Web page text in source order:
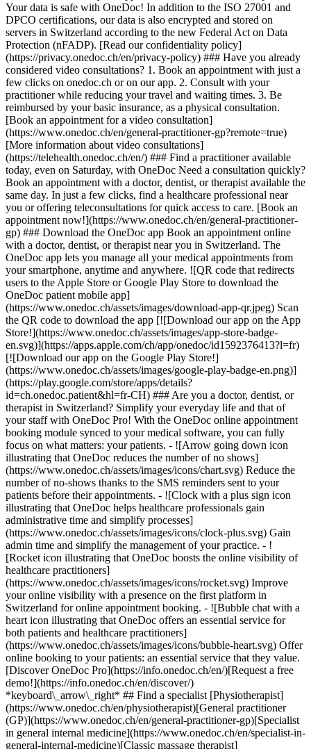
Your data is safe with OneDoc! In addition to the ISO 27001 and
DPCO certifications, our data is also encrypted and stored on
servers in Switzerland according to the new Federal Act on Data
Protection (nFADP). [Read our confidentiality policy]
(https://privacy.onedoc.ch/en/privacy-policy) ### Have you already
considered video consultations? 1. Book an appointment with just a
few clicks on onedoc.ch or on our app. 2. Consult with your
practitioner while reducing your travel and waiting times. 3. Be
reimbursed by your basic insurance, as a physical consultation.
[Book an appointment for a video consultation]
(https://www.onedoc.ch/en/general-practitioner-gp?remote=true)
[More information about video consultations]
(https://telehealth.onedoc.ch/en/) ### Find a practitioner available
today, even on Saturday, with OneDoc Need a consultation quickly?
Book an appointment with a doctor, dentist, or therapist available the
same day. In just a few clicks, find a healthcare professional near
you or offering teleconsultations for quick access to care. [Book an
appointment now!](https://www.onedoc.ch/en/general-practitioner-
gp) ### Download the OneDoc app Book an appointment online
with a doctor, dentist, or therapist near you in Switzerland. The
OneDoc app lets you manage all your medical appointments from
your smartphone, anytime and anywhere. ![QR code that redirects
users to the Apple Store or Google Play Store to download the
OneDoc patient mobile app]
(https://www.onedoc.ch/assets/images/download-app-qr.jpeg) Scan
the QR code to download the app [![Download our app on the App
Store!](https://www.onedoc.ch/assets/images/app-store-badge-
en.svg)](https://apps.apple.com/ch/app/onedoc/id1592376413?l=fr)
[![Download our app on the Google Play Store!]
(https://www.onedoc.ch/assets/images/google-play-badge-en.png)]
(https://play.google.com/store/apps/details?
id=ch.onedoc.patient&hl=fr-CH) ### Are you a doctor, dentist, or
therapist in Switzerland? Simplify your everyday life and that of
your staff with OneDoc Pro! With the OneDoc online appointment
booking module synced to your medical software, you can fully
focus on what matters: your patients. - ![Arrow going down icon
illustrating that OneDoc reduces the number of no shows]
(https://www.onedoc.ch/assets/images/icons/chart.svg) Reduce the
number of no-shows thanks to the SMS reminders sent to your
patients before their appointments. - ![Clock with a plus sign icon
illustrating that OneDoc helps healthcare professionals gain
administrative time and simplify processes]
(https://www.onedoc.ch/assets/images/icons/clock-plus.svg) Gain
admin time and simplify the management of your practice. - ![Rocket icon illustrating that OneDoc boosts the online visibility of healthcare practitioners](https://www.onedoc.ch/assets/images/icons/rocket.svg) Improve your online visibility with a presence on the first platform in Switzerland for online appointment booking. - ![Bubble chat with a heart icon illustrating that OneDoc offers an essential service for both patients and healthcare practitioners](https://www.onedoc.ch/assets/images/icons/bubble-heart.svg) Offer online booking to your patients: an essential service that they value. [Discover OneDoc Pro](https://info.onedoc.ch/en/)[Request a free demo!](https://info.onedoc.ch/en/discover/) *keyboard\_arrow\_right* ## Find a specialist [Physiotherapist](https://www.onedoc.ch/en/physiotherapist)[General practitioner (GP)](https://www.onedoc.ch/en/general-practitioner-gp)[Specialist in general internal medicine](https://www.onedoc.ch/en/specialist-in-general-internal-medicine)[Classic massage therapist](https://www.onedoc.ch/en/classic-massage-therapist)[OB-GYN (obstetrician-gynecologist)](https://www.onedoc.ch/en/ob-gyn-obstetrician-gynecologist)[Ophthalmologist](https://www.onedoc.ch/en/ophthalmologist)[Reflexology therapist](https://www.onedoc.ch/en/reflexology-therapist)[Vaccination center](https://www.onedoc.ch/en/vaccination-center)[Manual lymphatic drainage therapist](https://www.onedoc.ch/en/manual-lymphatic-drainage-therapist)[Osteopath](https://www.onedoc.ch/en/osteopath)[Pharmacy health services](https://www.onedoc.ch/en/pharmacy-health-services)[Psychologist](https://www.onedoc.ch/en/psychologist)[Dentist](https://www.onedoc.ch/en/dentist)[Acupuncturist](https://www.onedoc.ch/en/acupuncturist)[Dermatologist](https://www.onedoc.ch/en/dermatologist)[Aesthetic medicine specialist](https://www.onedoc.ch/en/aesthetic-medicine-specialist)[Pediatrician](https://www.onedoc.ch/en/pediatrician)[Therapeutic massage therapist](https://www.onedoc.ch/en/therapeutic-massage-therapist)[MCO nutrition therapist](https://www.onedoc.ch/en/mco-nutrition-therapist)[Hypnotherapist](https://www.onedoc.ch/en/hypnotherapist)[Sports physiotherapist](https://www.onedoc.ch/en/sports-physiotherapist)[All specialties](https://www.onedoc.ch/en/specialties) *keyboard\_arrow\_right* ## Find an expertise [Annual check up | preventive medical checkup](https://www.onedoc.ch/en/annual-check-up-preventive-medical-checkup)[Eye Examination | Eye check](https://www.onedoc.ch/en/eye-examination-eye-check)[Flu vaccination](https://www.onedoc.ch/en/flu-vaccination)[Allergy | AllergoTest | Allergy check](https://www.onedoc.ch/en/allergy-allergotest-allergy-check)[Cardiovascular Prevention | CardioCheck | CardioTest](https://www.onedoc.ch/en/cardiovascular-prevention-cardiocheck-cardiotest)[Urinary tract infection (UTI)](https://www.onedoc.ch/en/urinary-tract-infection-uti)[Tick-borne encephalitis vaccination (TBE)](https://www.onedoc.ch/en/tick-borne-encephalitis-vaccination-tbe)[Glaucoma](https://www.onedoc.ch/en/glaucoma)[Cataract](https://www.onedoc.ch/en/cataract)[Vaccination advice](https://www.onedoc.ch/en/vaccination-advice)[Contraception](https://www.onedoc.ch/en/contraception)[Manual therapy](https://www.onedoc.ch/en/manual-therapy)[Medical traffic examination LEVEL 1](https://www.onedoc.ch/en/medical-traffic-examination-level-1)[Diabetes screening](https://www.onedoc.ch/en/diabetes-screening)[Recovery physiotherapy for athletes](https://www.onedoc.ch/en/recovery-physiotherapy-for-athletes)[Glasses](https://www.onedoc.ch/en/glasses)[Vaccination booklet update](https://www.onedoc.ch/en/vaccination-booklet-update)[Prenatal care](https://www.onedoc.ch/en/prenatal-care)[Dry eyes](https://www.onedoc.ch/en/dry-eyes)[Postural assessment](https://www.onedoc.ch/en/postural-assessment)[Anterior cruciate ligament (ACL) rupture | Anterior cruciate ligament (ACL) tear](https://www.onedoc.ch/en/anterior-cruciate-ligament-acl-rupture-anterior-cruciate-ligament-acl-tear)[All expertises](https://www.onedoc.ch/en/expertises) *keyboard\_arrow\_right* ## Find an institution [Medical practice](https://www.onedoc.ch/en/medical-practice)[Medical center](https://www.onedoc.ch/en/medical-center)[Group practice](https://www.onedoc.ch/en/group-practice)[Dental practice](https://www.onedoc.ch/en/dental-practice)[Pharmacy](https://www.onedoc.ch/en/pharmacy)[Osteopathy practice](https://www.onedoc.ch/en/osteopathy-practice)[Physiotherapy practice](https://www.onedoc.ch/en/physiotherapy-practice)[Medical group](https://www.onedoc.ch/en/medical-group)[Dental clinic](https://www.onedoc.ch/en/dental-clinic)[Health center](https://www.onedoc.ch/en/health-center)[Optical store](https://www.onedoc.ch/en/optical-store)[Hearing aid store](https://www.onedoc.ch/en/hearing-aid-store)[Clinic](https://www.onedoc.ch/en/clinic)[Hospital](https://www.onedoc.ch/en/hospital)[Medical and dental center](https://www.onedoc.ch/en/medical-and-dental-center)[Care center](https://www.onedoc.ch/en/care-center)[Medical laboratory](https://www.onedoc.ch/en/medical-laboratory)[Alternative medicine practice](https://www.onedoc.ch/en/alternative-medicine-practice)[Medical imaging center](https://www.onedoc.ch/en/medical-imaging-center) *keyboard\_arrow\_right* ## Frequent specialties [Physiotherapist in Geneva](https://www.onedoc.ch/en/physiotherapist/geneva)[Specialist in general internal medicine in Zürich](https://www.onedoc.ch/en/specialist-in-general-internal-medicine/zurich)[OB-GYN (obstetrician-gynecologist) in Zürich](https://www.onedoc.ch/en/ob-gyn-obstetrician-gynecologist/zurich)[Psychologist in Geneva](https://www.onedoc.ch/en/psychologist/geneva)[Physiotherapist in Lausanne](https://www.onedoc.ch/en/physiotherapist/lausanne)[General practitioner (GP) in Geneva](https://www.onedoc.ch/en/general-practitioner-gp/geneva)[Manual lymphatic drainage therapist in Geneva](https://www.onedoc.ch/en/manual-lymphatic-drainage-therapist/geneva)[Classic massage therapist in Geneva](https://www.onedoc.ch/en/classic-massage-therapist/geneva)[Ophthalmologist in Zürich](https://www.onedoc.ch/en/ophthalmologist/zurich)[Specialist in general internal medicine in Geneva](https://www.onedoc.ch/en/specialist-in-general-internal-medicine/geneva)[Reflexology therapist in Geneva](https://www.onedoc.ch/en/reflexology-therapist/geneva)[Classic massage therapist in Zürich](https://www.onedoc.ch/en/classic-massage-therapist/zurich)[Physiotherapist in Zürich](https://www.onedoc.ch/en/physiotherapist/zurich)[Dentist in Geneva](https://www.onedoc.ch/en/dentist/geneva)[General practitioner (GP) in Zürich](https://www.onedoc.ch/en/general-practitioner-gp/zurich)[Psychologist in Lausanne](https://www.onedoc.ch/en/psychologist/lausanne)[Dermatologist in Zürich](https://www.onedoc.ch/en/dermatologist/zurich)[Acupuncturist in Geneva](https://www.onedoc.ch/en/acupuncturist/geneva)[Osteopath in Lausanne](https://www.onedoc.ch/en/osteopath/lausanne)[Classic massage therapist in Lausanne](https://www.onedoc.ch/en/classic-massage-therapist/lausanne)[Vaccination center in Zürich](https://www.onedoc.ch/en/vaccination-center/zurich) *keyboard\_arrow\_right* ## Frequent expertises [Annual check up | preventive medical checkup in Zürich](https://www.onedoc.ch/en/annual-check-up-preventive-medical-checkup/zurich)[Urinary tract infection (UTI) in Zürich](https://www.onedoc.ch/en/urinary-tract-infection-uti/zurich)[Recovery physiotherapy for athletes in Geneva](https://www.onedoc.ch/en/recovery-physiotherapy-for-athletes/geneva)[Contraception in Zürich](https://www.onedoc.ch/en/contraception/zurich)[Athlete monitoring in Geneva](https://www.onedoc.ch/en/athlete-monitoring/geneva)[Manual therapy in Geneva](https://www.onedoc.ch/en/manual-therapy/geneva)[Anterior cruciate ligament (ACL) rupture | Anterior cruciate ligament (ACL) tear in Geneva](https://www.onedoc.ch/en/anterior-cruciate-ligament-acl-rupture-anterior-cruciate-ligament-acl-tear/geneva)[Psychological support for stress management in Geneva](https://www.onedoc.ch/en/psychological-support-for-stress-management/geneva)[Human Papillomavirus (HPV) screening | PAP smear in Zürich](https://www.onedoc.ch/en/human-papillomavirus-hpv-screening-pap-smear/zurich)[Arthrosis in Geneva](https://www.onedoc.ch/en/arthrosis/geneva)[Psychological support for depression in Geneva](https://www.onedoc.ch/en/psychological-support-for-depression/geneva)[Meniscus tear | Torn meniscus in Geneva](https://www.onedoc.ch/en/meniscus-tear-torn-meniscus/geneva)[Eye Examination | Eye check in Zürich](https://www.onedoc.ch/en/eye-examination-eye-check/zurich)[Menopause in Zürich](https://www.onedoc.ch/en/menopause/zurich)[Glaucoma in Zürich](https://www.onedoc.ch/en/glaucoma/zurich)[Iron blood test | Ferritin blood test in Zürich](https://www.onedoc.ch/en/iron-blood-test-ferritin-blood-test/zurich)[Headache and migraine in Zürich](https://www.onedoc.ch/en/headache-and-migraine/zurich)[Pregnancy Ultrasound in Zürich](https://www.onedoc.ch/en/pregnancy-ultrasound/zurich)[Cataract in Zürich](https://www.onedoc.ch/en/cataract/zurich)[Gynecology emergency in Zürich](https://www.onedoc.ch/en/gynecology-emergency/zurich)[HPV | Humane papillomavirus vaccination in Zürich](https://www.onedoc.ch/en/hpv-humane-papillomavirus-vaccination/zurich) *keyboard\_arrow\_right* ## Find practitioners [Practitioners directory](https://www.onedoc.ch/en/directory) [A](https://www.onedoc.ch/en/directory/A) [B](https://www.onedoc.ch/en/directory/B) [C](https://www.onedoc.ch/en/directory/C) [D](https://www.onedoc.ch/en/directory/D) [E](https://www.onedoc.ch/en/directory/E) [F](https://www.onedoc.ch/en/directory/F) [G](https://www.onedoc.ch/en/directory/G) [H](https://www.onedoc.ch/en/directory/H) [I](https://www.onedoc.ch/en/directory/I) [J](https://www.onedoc.ch/en/directory/J) [K](https://www.onedoc.ch/en/directory/K) [L](https://www.onedoc.ch/en/directory/L) [M](https://www.onedoc.ch/en/directory/M) [N](https://www.onedoc.ch/en/direct